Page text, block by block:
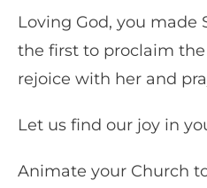
Loving God, you made
the first to proclaim the
rejoice with her and
Let us find our joy in
Animate your Church